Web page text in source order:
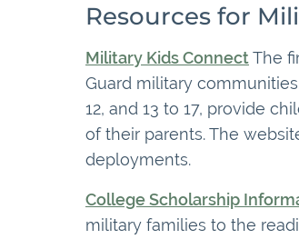
Resources for
Military Kids ConnectThe
Guard military
12, and 13 to 17, provide
of their parents. The
deployments.
College Scholarship
military families to the